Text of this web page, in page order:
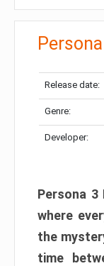
Release date:
Genre:
Developer:
Persona
where
the
time